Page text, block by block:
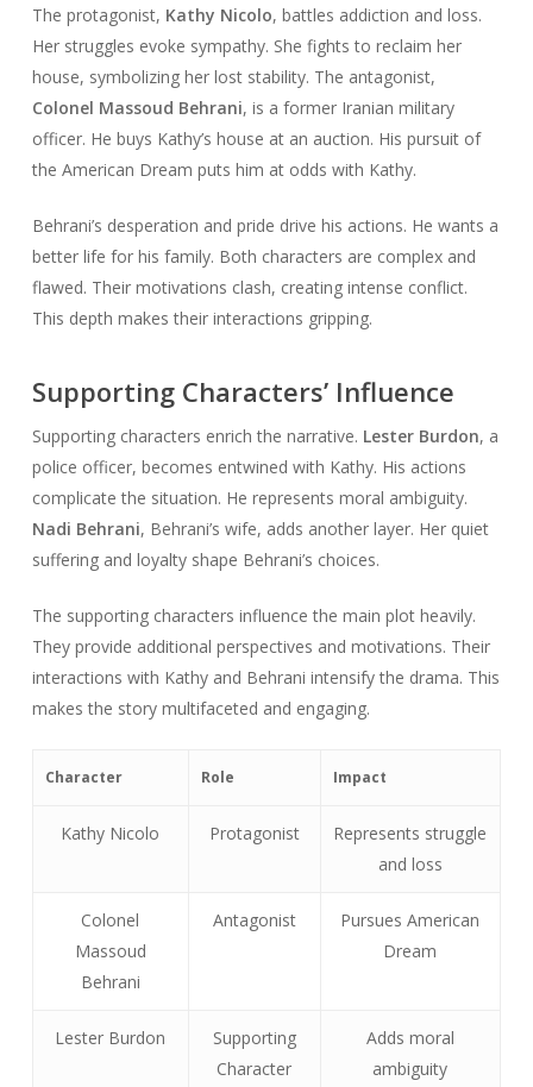
The protagonist, Kathy Nicolo, battles addiction and loss.
Her struggles evoke sympathy. She fights to reclaim her
house, symbolizing her lost stability. The antagonist,
Colonel Massoud Behrani, is a former Iranian military
officer. He buys Kathy’s house at an auction. His pursuit of
the American Dream puts him at odds with Kathy.
Behrani’s desperation and pride drive his actions. He wants a
better life for his family. Both characters are complex and
flawed. Their motivations clash, creating intense conflict.
This depth makes their interactions gripping.
Supporting Characters’ Influence
Supporting characters enrich the narrative. Lester Burdon, a
police officer, becomes entwined with Kathy. His actions
complicate the situation. He represents moral ambiguity.
Nadi Behrani, Behrani’s wife, adds another layer. Her quiet
suffering and loyalty shape Behrani’s choices.
The supporting characters influence the main plot heavily.
They provide additional perspectives and motivations. Their
interactions with Kathy and Behrani intensify the drama. This
makes the story multifaceted and engaging.
Character Role Impact
Kathy Nicolo Protagonist
Represents struggle
and loss
Colonel
Massoud
Behrani
Antagonist
Pursues American
Dream
Lester Burdon
Supporting
Character
Adds moral
ambiguity